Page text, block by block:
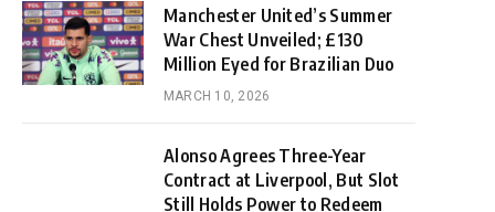
Manchester United’s Summer
War Chest Unveiled; £130
Million Eyed for Brazilian Duo
MARCH 10, 2026
Alonso Agrees Three-Year
Contract at Liverpool, But Slot
Still Holds Power to Redeem